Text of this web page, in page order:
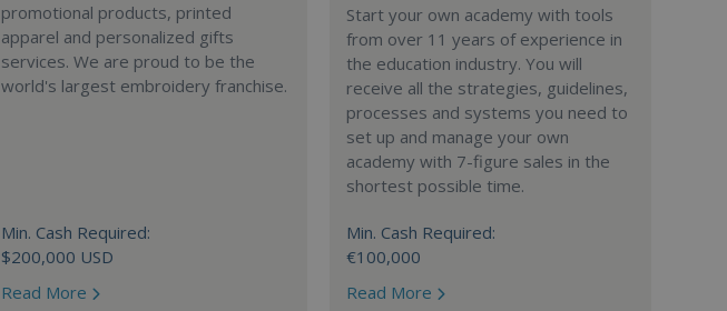
promotional products, printed
apparel and personalized gifts
services. We are proud to be the
world's largest embroidery franchise.
Min. Cash Required:
$200,000 USD
Read More
Start your own academy with tools
from over 11 years of experience in
the education industry. You will
receive all the strategies, guidelines,
processes and systems you need to
set up and manage your own
academy with 7-figure sales in the
shortest possible time.
Min. Cash Required:
€100,000
Read More